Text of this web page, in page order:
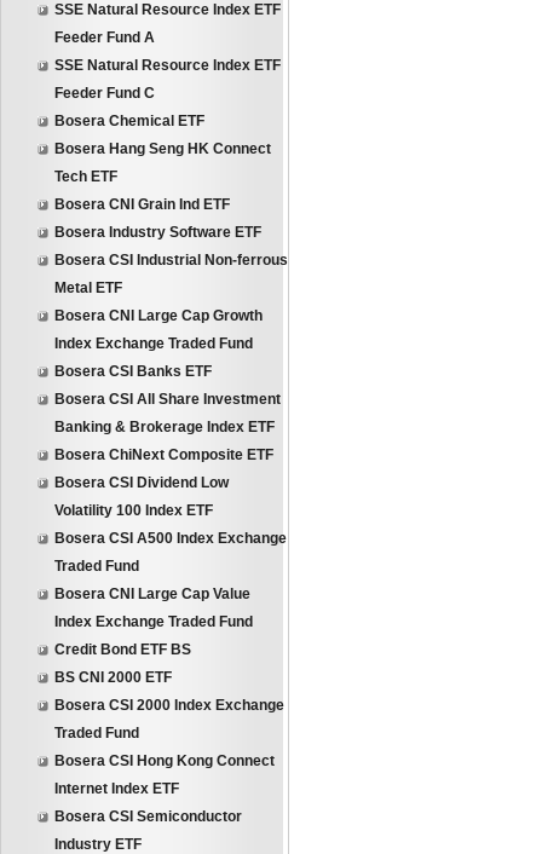
SSE Natural Resource Index ETF
Feeder Fund A
SSE Natural Resource Index ETF
Feeder Fund C
Bosera Chemical ETF
Bosera Hang Seng HK Connect
Tech ETF
Bosera CNI Grain Ind ETF
Bosera Industry Software ETF
Bosera CSI Industrial Non-ferrous
Metal ETF
Bosera CNI Large Cap Growth
Index Exchange Traded Fund
Bosera CSI Banks ETF
Bosera CSI All Share Investment
Banking & Brokerage Index ETF
Bosera ChiNext Composite ETF
Bosera CSI Dividend Low
Volatility 100 Index ETF
Bosera CSI A500 Index Exchange
Traded Fund
Bosera CNI Large Cap Value
Index Exchange Traded Fund
Credit Bond ETF BS
BS CNI 2000 ETF
Bosera CSI 2000 Index Exchange
Traded Fund
Bosera CSI Hong Kong Connect
Internet Index ETF
Bosera CSI Semiconductor
Industry ETF